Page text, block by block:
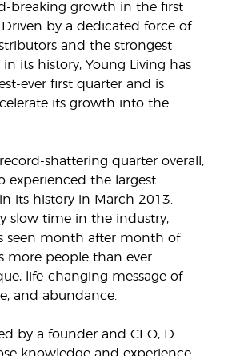
breaking growth in the first
by a dedicated force of
and the strongest
its history, Young Living has
ever first quarter and is
its growth into the
shattering quarter overall,
experienced the largest
its history in March 2013.
slow time in the industry,
seen month after month of
more people than ever
life-changing message of
and abundance.
by a founder and CEO, D.